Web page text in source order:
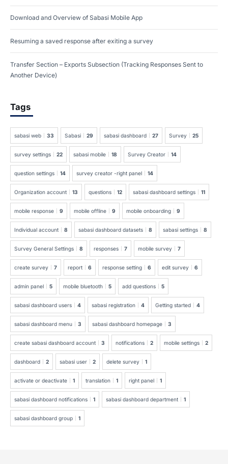
Download and Overview of Sabasi Mobile App
Resuming a saved response after exiting a survey
Transfer Section – Exports Subsection (Tracking Responses Sent to
Another Device)
Tags
sabasi web 33 Sabasi 29 sabasi dashboard 27 Survey 25
survey settings 22 sabasi mobile 18 Survey Creator 14
question settings 14 survey creator -right panel 14
Organization account 13 questions 12 sabasi dashboard settings 11
mobile response 9 mobile offline 9 mobile onboarding 9
Individual account 8 sabasi dashboard datasets 8 sabasi settings 8
Survey General Settings 8 responses 7 mobile survey 7
create survey 7 report 6 response setting 6 edit survey 6
admin panel 5 mobile bluetooth 5 add questions 5
sabasi dashboard users 4 sabasi registration 4 Getting started 4
sabasi dashboard menu 3 sabasi dashboard homepage 3
create sabasi dashboard account 3 notifications 2 mobile settings 2
dashboard 2 sabasi user 2 delete survey 1
activate or deactivate 1 translation 1 right panel 1
sabasi dashboard notifications 1 sabasi dashboard department 1
sabasi dashboard group 1